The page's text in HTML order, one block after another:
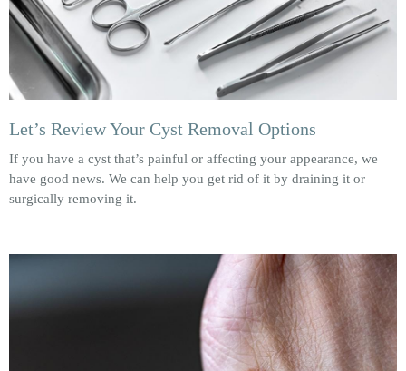
Let’s Review Your Cyst Removal Options
If you have a cyst that’s painful or affecting your appearance, we
have good news. We can help you get rid of it by draining it or
surgically removing it.